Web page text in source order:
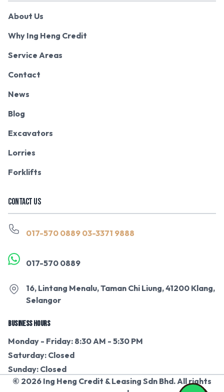
About Us
Why Ing Heng Credit
Service Areas
Contact
News
Blog
Excavators
Lorries
Forklifts
CONTACT US
017-570 0889 03-3371 9888
017-570 0889
16, Lintang Menalu, Taman Chi Liung, 41200 Klang,
Selangor
BUSINESS HOURS
Monday - Friday: 8:30 AM - 5:30 PM
Saturday: Closed
Sunday: Closed
© 2026 Ing Heng Credit & Leasing Sdn Bhd. All rights